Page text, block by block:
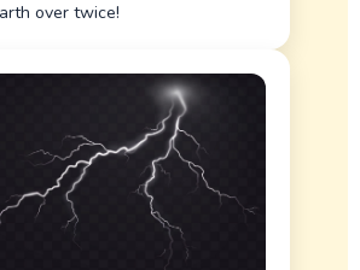
over twice!